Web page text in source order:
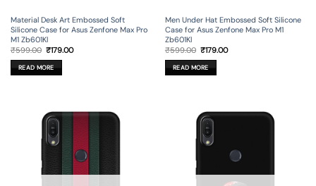
Material Desk Art Embossed Soft
Silicone Case for Asus Zenfone Max Pro
M1 Zb601Kl
₹599.00 Original
price
was:
₹599.00.
₹179.00Current
READ MORE
Men Under Hat Embossed Soft Silicone
Case for Asus Zenfone Max Pro M1
Zb601Kl
₹599.00 Original
price
was:
₹599.00.
₹179.00Current
READ MORE